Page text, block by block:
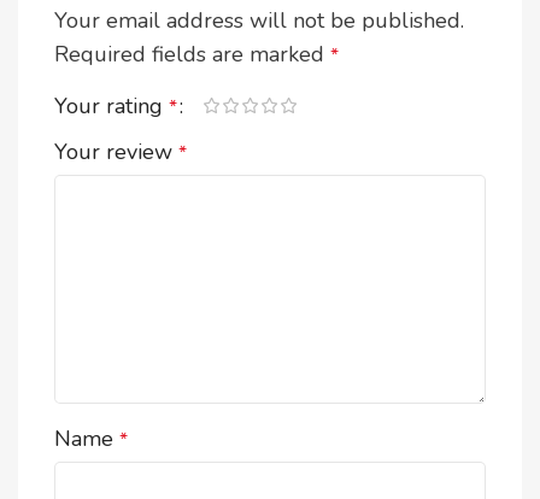
Your email address will not be published.
Required fields are marked *
Your rating *
Your review *
Name *